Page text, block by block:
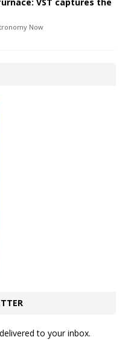
VST captures the
Now
to your inbox.